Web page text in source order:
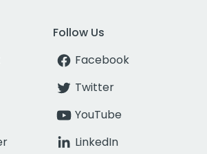
Follow Us
Facebook
Twitter
YouTube
LinkedIn